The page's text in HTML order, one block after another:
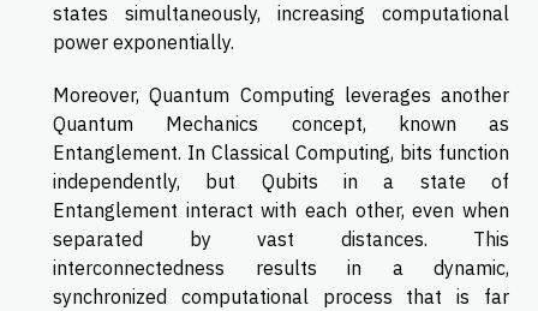
states simultaneously, increasing computational
power exponentially.
Moreover, Quantum Computing leverages another
Quantum Mechanics concept, known as
Entanglement. In Classical Computing, bits function
independently, but Qubits in a state of
Entanglement interact with each other, even when
separated by vast distances. This
interconnectedness results in a dynamic,
synchronized computational process that is far